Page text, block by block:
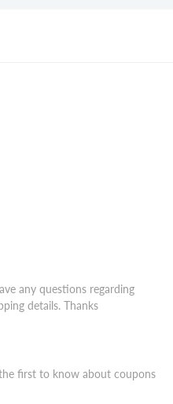
any questions regarding
details. Thanks
first to know about coupons